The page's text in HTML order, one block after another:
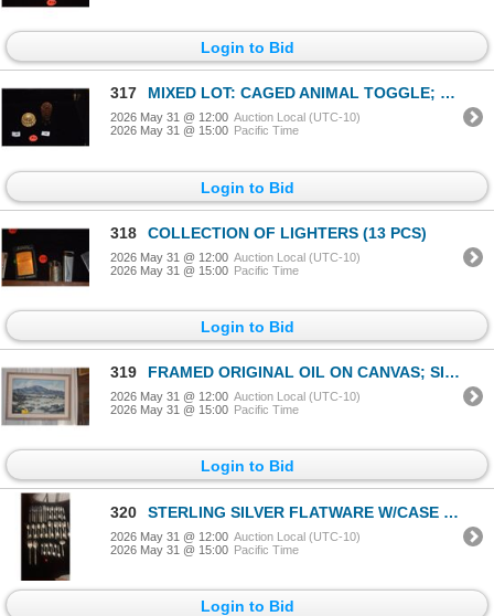
Login to Bid
317 MIXED LOT: CAGED ANIMAL TOGGLE; SIGNED, & CHINESE WALNUT CARVING (2 PCS)
2026 May 31 @ 12:00 Auction Local (UTC-10)
2026 May 31 @ 15:00 Pacific Time
Login to Bid
318 COLLECTION OF LIGHTERS (13 PCS)
2026 May 31 @ 12:00 Auction Local (UTC-10)
2026 May 31 @ 15:00 Pacific Time
Login to Bid
319 FRAMED ORIGINAL OIL ON CANVAS; SIGNED FETTIG (BEVERLY) (44" X 32 1/4")
2026 May 31 @ 12:00 Auction Local (UTC-10)
2026 May 31 @ 15:00 Pacific Time
Login to Bid
320 STERLING SILVER FLATWARE W/CASE (1,338 GTW) (43 PCS)
2026 May 31 @ 12:00 Auction Local (UTC-10)
2026 May 31 @ 15:00 Pacific Time
Login to Bid